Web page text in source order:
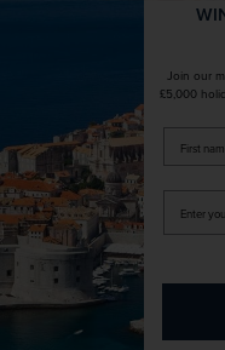
Riga Christmas
Latvia
City / Central
Spend three
Join our
£5,000
Enter
your